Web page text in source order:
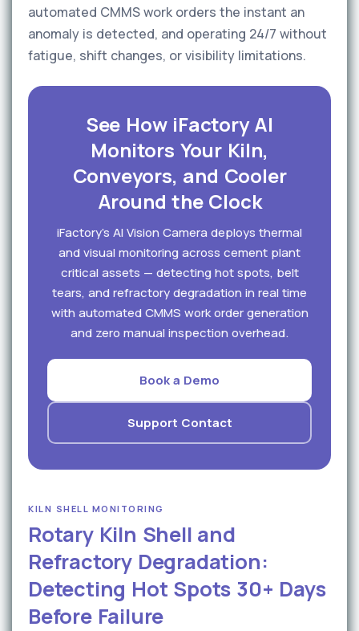
automated CMMS work orders the instant an
anomaly is detected, and operating 24/7 without
fatigue, shift changes, or visibility limitations.
See How iFactory AI
Monitors Your Kiln,
Conveyors, and Cooler
Around the Clock
iFactory's AI Vision Camera deploys thermal
and visual monitoring across cement plant
critical assets — detecting hot spots, belt
tears, and refractory degradation in real time
with automated CMMS work order generation
and zero manual inspection overhead.
Book a Demo
Support Contact
KILN SHELL MONITORING
Rotary Kiln Shell and
Refractory Degradation:
Detecting Hot Spots 30+ Days
Before Failure